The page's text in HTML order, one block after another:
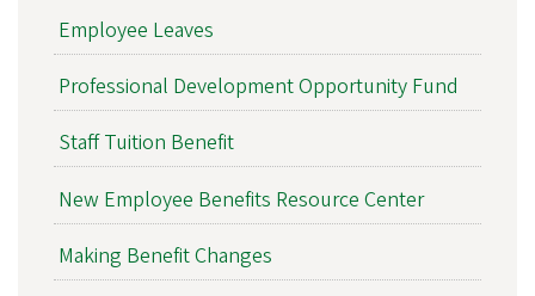
Employee Leaves
Professional Development Opportunity Fund
Staff Tuition Benefit
New Employee Benefits Resource Center
Making Benefit Changes